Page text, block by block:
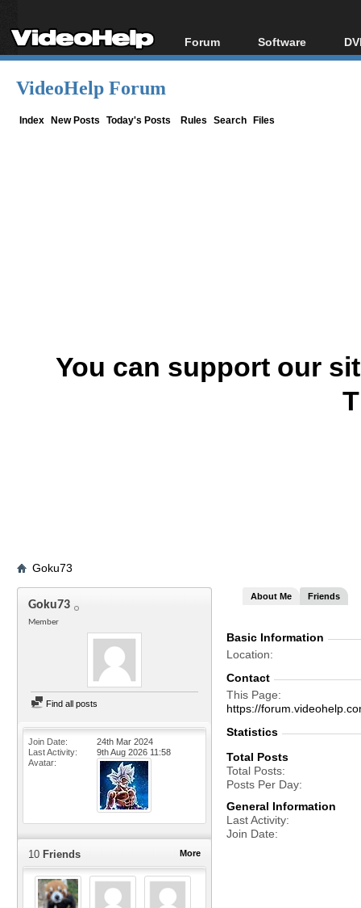
Forum
Forum Index
Software
All software
VideoHelp Forum
Index New Posts Today's Posts Rules Search Files
You can support our
Goku73
Goku73
Member
Find all posts
Join Date
24th Mar 2024
Last Activity
9th Aug 2026 11:58
Avatar
More
10 Friends
About Me Friends
Basic Information
Location
Contact
This Page
https://
Statistics
Total Posts
Total Posts
Posts Per Day
General Information
Last Activity
Join Date